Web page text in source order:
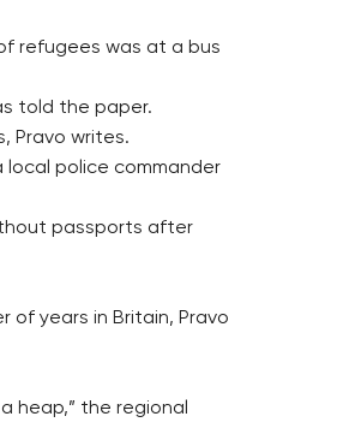
refugees was at a bus
told the paper.
Pravo writes.
local police commander
passports after
of years in Britain, Pravo
heap,” the regional